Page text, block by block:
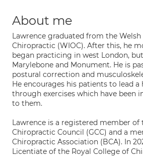
About me
Lawrence graduated from the
Chiropractic (WIOC). After this, he
began practicing in west London,
Marylebone and Monument. He is
postural correction and
He encourages his patients to lead
through exercises which have been
to them.
Lawrence is a registered member of
Chiropractic Council (GCC) and a
Chiropractic Association (BCA). In
Licentiate of the Royal College of